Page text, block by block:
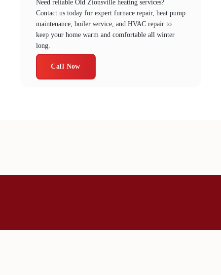
Need reliable Old Zionsville heating services?
Contact us today for expert furnace repair, heat pump
maintenance, boiler service, and HVAC repair to
keep your home warm and comfortable all winter
long.
Call Now